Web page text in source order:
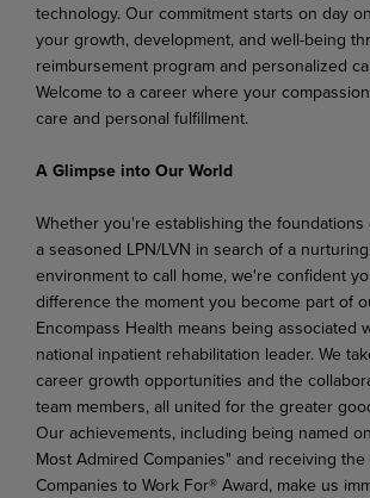
technology. Our commitment starts on day
your growth, development, and well-being
reimbursement program and personalized
Welcome to a career where your
care and personal fulfillment.
A Glimpse into Our World
Whether you're establishing the
a seasoned LPN/LVN in search of a
environment to call home, we're confident
difference the moment you become part of
Encompass Health means being associated
national inpatient rehabilitation leader. We
career growth opportunities and the
team members, all united for the greater
Our achievements, including being named
Most Admired Companies" and receiving
Companies to Work For® Award, make us